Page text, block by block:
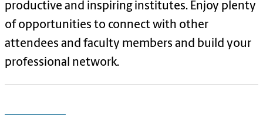
productive and inspiring institutes. Enjoy plenty
of opportunities to connect with other
attendees and faculty members and build your
professional network.